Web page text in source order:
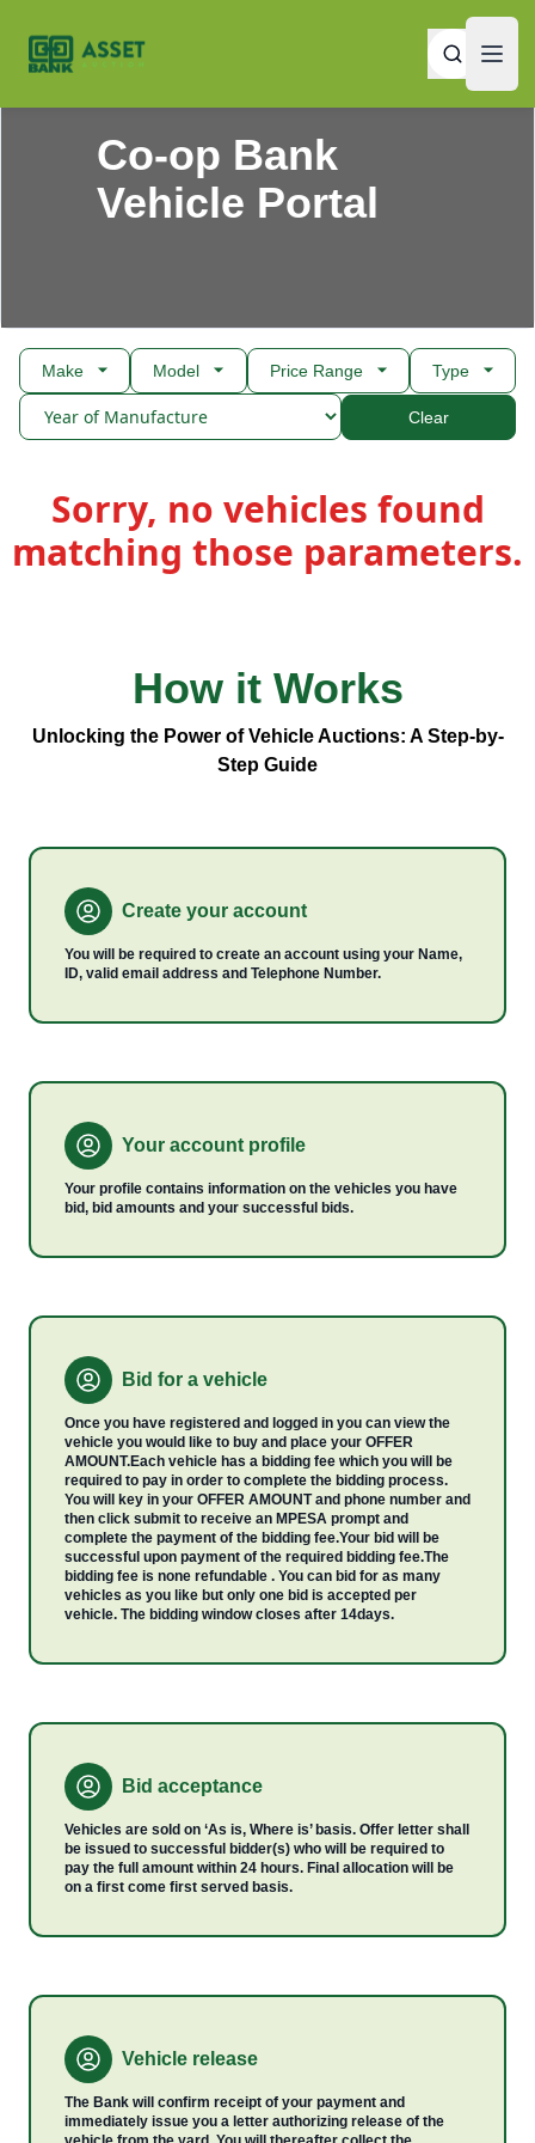
Asset Auction
Co-op Bank
Vehicle Portal
Make Model Price Range Type
Clear
Sorry, no vehicles found
matching those parameters.
TypesHow it Works
Unlocking the Power of Vehicle Auctions: A Step-by-
Step Guide
Create your account
You will be required to create an account using your Name,
ID, valid email address and Telephone Number.
Your account profile
Your profile contains information on the vehicles you have
bid, bid amounts and your successful bids.
Bid for a vehicle
Once you have registered and logged in you can view the
vehicle you would like to buy and place your OFFER
AMOUNT.Each vehicle has a bidding fee which you will be
required to pay in order to complete the bidding process.
You will key in your OFFER AMOUNT and phone number and
then click submit to receive an MPESA prompt and
complete the payment of the bidding fee.Your bid will be
successful upon payment of the required bidding fee.The
bidding fee is none refundable . You can bid for as many
vehicles as you like but only one bid is accepted per
vehicle. The bidding window closes after 14days.
Bid acceptance
Vehicles are sold on ‘As is, Where is’ basis. Offer letter shall
be issued to successful bidder(s) who will be required to
pay the full amount within 24 hours. Final allocation will be
on a first come first served basis.
Vehicle release
The Bank will confirm receipt of your payment and
immediately issue you a letter authorizing release of the